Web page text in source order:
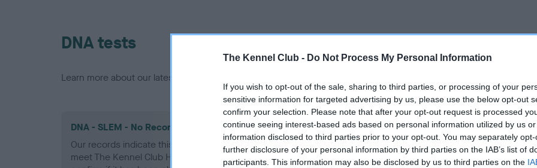
The Kennel Club - Do Not Process My Personal Information
If you wish to opt-out of the sale, sharing to third parties, or processing of your
sensitive information for targeted advertising by us, please use the below opt-out
confirm your selection. Please note that after your opt-out request is processed
continue seeing interest-based ads based on personal information utilized by us
information disclosed to third parties prior to your opt-out. You may separately
further disclosure of your personal information by third parties on the IAB’s list of
participants. This information may also be disclosed by us to third parties on the
DNA tests
Learn more about our latest health testing guidance in our Health Standard
DNA - SLEM - No Record Held
Our records indicate this health result is not recorded on our system to
meet The Kennel Club Health Standard. Please contact the owner to